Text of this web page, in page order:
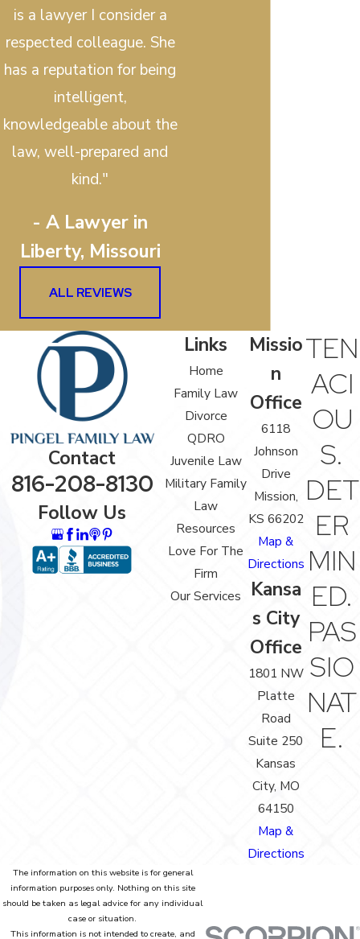
is a lawyer I consider a
respected colleague. She
has a reputation for being
intelligent,
knowledgeable about the
law, well-prepared and
kind."
- A Lawyer in
Liberty, Missouri
ALL REVIEWS
Contact
816-208-8130
Follow Us
Links
Home
Family Law
Divorce
QDRO
Juvenile Law
Military Family
Law
Resources
Love For The
Firm
Our Services
Missio
n
Office
6118
Johnson
Drive
Mission,
KS 66202
Map &
Directions
Kansa
s City
Office
1801 NW
Platte
Road
Suite 250
Kansas
City, MO
64150
Map &
Directions
TEN
ACI
OU
S.
DET
ER
MIN
ED.
PAS
SIO
NAT
E.
The information on this website is for general
information purposes only. Nothing on this site
should be taken as legal advice for any individual
case or situation.
This information is not intended to create, and